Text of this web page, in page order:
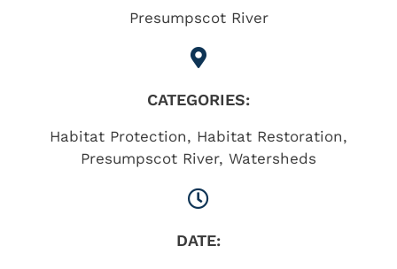
Presumpscot River
CATEGORIES:
Habitat Protection, Habitat Restoration,
Presumpscot River, Watersheds
DATE: